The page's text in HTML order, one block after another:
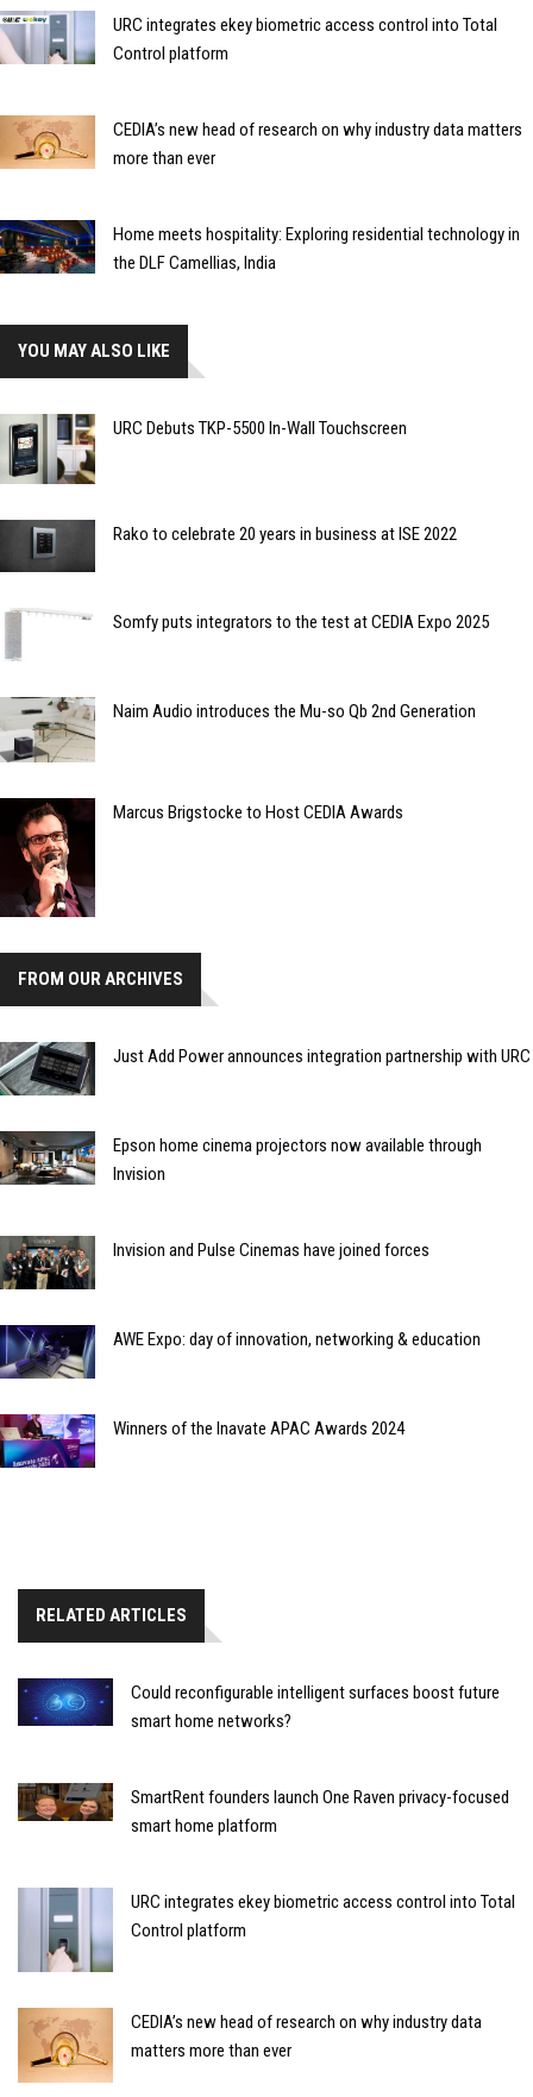
URC integrates ekey biometric access control into Total
Control platform
CEDIA’s new head of research on why industry data matters
more than ever
Home meets hospitality: Exploring residential technology in
the DLF Camellias, India
YOU MAY ALSO LIKE
URC Debuts TKP-5500 In-Wall Touchscreen
Rako to celebrate 20 years in business at ISE 2022
Somfy puts integrators to the test at CEDIA Expo 2025
Naim Audio introduces the Mu-so Qb 2nd Generation
Marcus Brigstocke to Host CEDIA Awards
FROM OUR ARCHIVES
Just Add Power announces integration partnership with URC
Epson home cinema projectors now available through
Invision
Invision and Pulse Cinemas have joined forces
AWE Expo: day of innovation, networking & education
Winners of the Inavate APAC Awards 2024
RELATED ARTICLES
Could reconfigurable intelligent surfaces boost future
smart home networks?
SmartRent founders launch One Raven privacy-focused
smart home platform
URC integrates ekey biometric access control into Total
Control platform
CEDIA’s new head of research on why industry data
matters more than ever